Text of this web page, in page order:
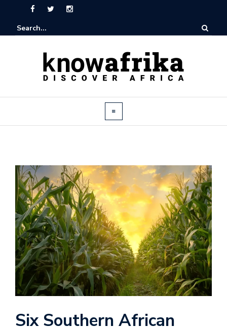
Six Southern African